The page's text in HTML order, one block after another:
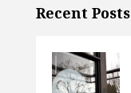
Recent Posts